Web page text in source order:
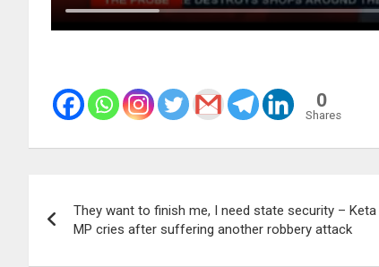
0
Shares
navigation
They want to finish me, I need state security – Keta
MP cries after suffering another robbery attack